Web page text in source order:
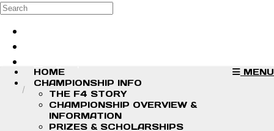
Skip to main content
Search
MENU
HOME
CHAMPIONSHIP INFO
THE F4 STORY
CHAMPIONSHIP OVERVIEW &
INFORMATION
PRIZES & SCHOLARSHIPS